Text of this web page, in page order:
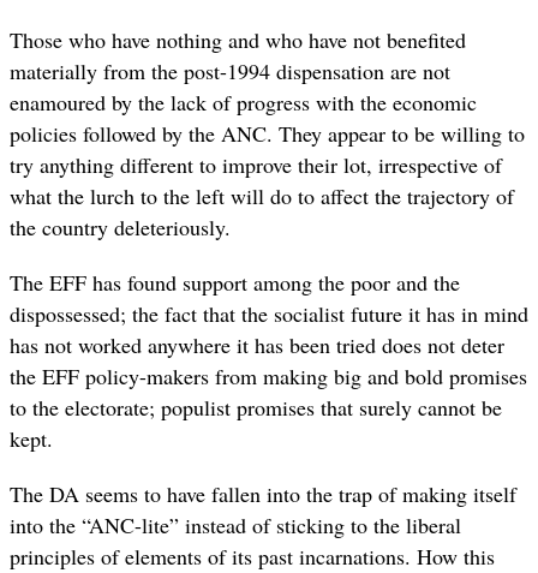
Those who have nothing and who have not benefited
materially from the post-1994 dispensation are not
enamoured by the lack of progress with the economic
policies followed by the ANC. They appear to be willing to
try anything different to improve their lot, irrespective of
what the lurch to the left will do to affect the trajectory of
the country deleteriously.
The EFF has found support among the poor and the
dispossessed; the fact that the socialist future it has in mind
has not worked anywhere it has been tried does not deter
the EFF policy-makers from making big and bold promises
to the electorate; populist promises that surely cannot be
kept.
The DA seems to have fallen into the trap of making itself
into the “ANC-lite” instead of sticking to the liberal
principles of elements of its past incarnations. How this